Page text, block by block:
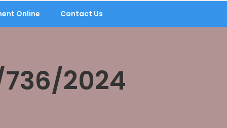
Online Contact Us
736/2024